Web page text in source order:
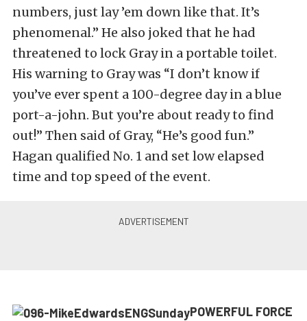
numbers, just lay ’em down like that. It’s
phenomenal.” He also joked that he had
threatened to lock Gray in a portable toilet.
His warning to Gray was “I don’t know if
you’ve ever spent a 100-degree day in a blue
port-a-john. But you’re about ready to find
out!” Then said of Gray, “He’s good fun.”
Hagan qualified No. 1 and set low elapsed
time and top speed of the event.
POWERFUL FORCE